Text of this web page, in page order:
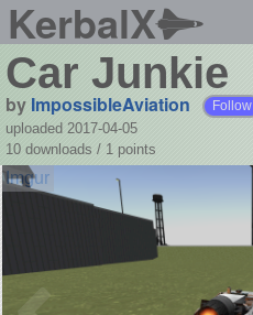
KerbalX
Car Junkie
by ImpossibleAviation Follow
uploaded 2017-04-05
10 downloads / 1 points